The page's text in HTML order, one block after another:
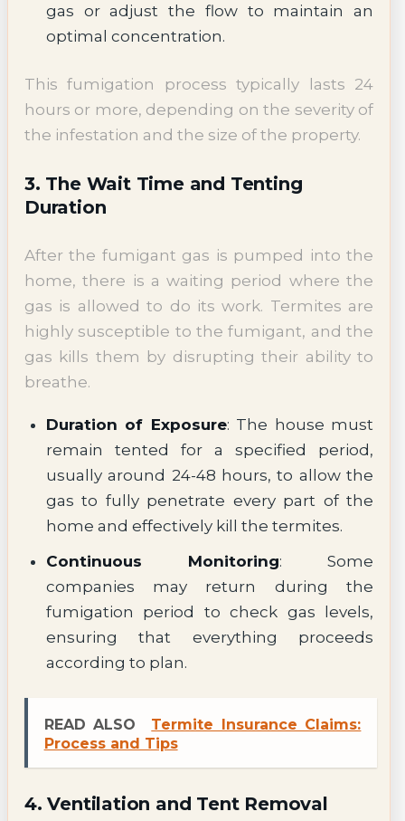
gas or adjust the flow to maintain an
optimal concentration.
This fumigation process typically lasts 24
hours or more, depending on the severity of
the infestation and the size of the property.
3. The Wait Time and Tenting
Duration
After the fumigant gas is pumped into the
home, there is a waiting period where the
gas is allowed to do its work. Termites are
highly susceptible to the fumigant, and the
gas kills them by disrupting their ability to
breathe.
Duration of Exposure: The house must
remain tented for a specified period,
usually around 24-48 hours, to allow the
gas to fully penetrate every part of the
home and effectively kill the termites.
Continuous Monitoring: Some
companies may return during the
fumigation period to check gas levels,
ensuring that everything proceeds
according to plan.
READ ALSO
Termite Insurance Claims:
Process and Tips
4. Ventilation and Tent Removal